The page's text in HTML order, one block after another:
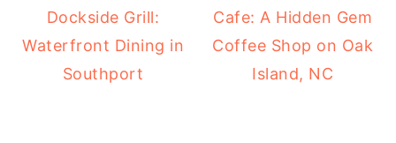
Dockside Grill:
Waterfront Dining in
Southport
Cafe: A Hidden Gem
Coffee Shop on Oak
Island, NC